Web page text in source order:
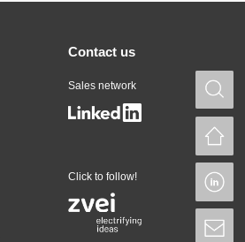
Contact us
Sales network
Click to follow!